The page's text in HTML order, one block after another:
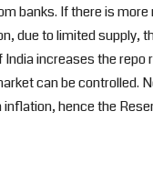
banks. If there is
due to limited supply,
increases the
can be controlled.
hence the